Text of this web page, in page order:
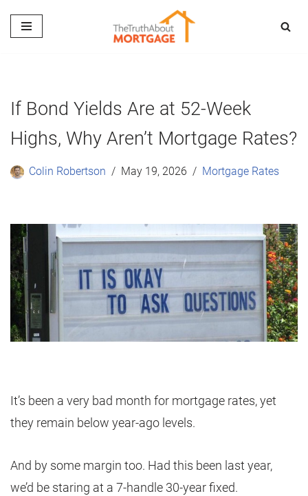
Skip
If Bond Yields Are at 52-Week
Highs, Why Aren’t Mortgage Rates?
Colin Robertson May 19, 2026 Mortgage Rates
It’s been a very bad month for mortgage rates, yet
they remain below year-ago levels.
And by some margin too. Had this been last year,
we’d be staring at a 7-handle 30-year fixed.